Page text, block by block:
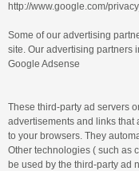
http://www.google.com/
Some of our advertising
site. Our advertising partners
Google Adsense
These third-party ad servers
advertisements and links that
to your browsers. They
Other technologies ( such as
be used by the third-party ad